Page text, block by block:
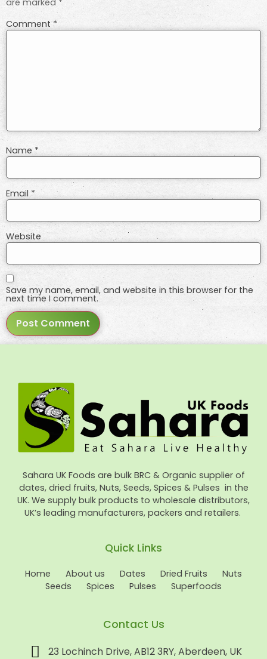
Comment*
Name *
Email *
Website
Save my name, email, and website in this browser for the
next time I comment.
Sahara UK Foods are bulk BRC & Organic supplier of
dates, dried fruits, Nuts, Seeds, Spices & Pulses in the
UK. We supply bulk products to wholesale distributors,
UK’s leading manufacturers, packers and retailers.
Quick Links
Home About us Dates Dried Fruits
Nuts
Seeds
Spices Pulses Superfoods
Contact Us
23 Lochinch Drive, AB12 3RY, Aberdeen, UK